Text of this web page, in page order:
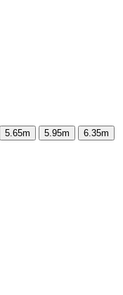
5.65m 5.95m
6.35m